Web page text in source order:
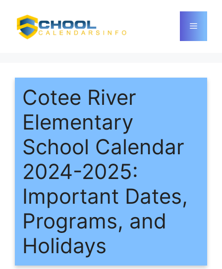
content
Menu
Cotee River
Elementary
School Calendar
2024-2025:
Important Dates,
Programs, and
Holidays